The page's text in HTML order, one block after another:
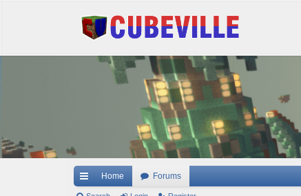
Home Forums